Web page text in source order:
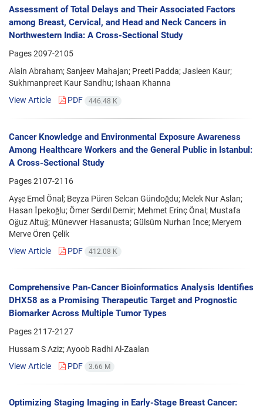
Assessment of Total Delays and Their Associated Factors
among Breast, Cervical, and Head and Neck Cancers in
Northwestern India: A Cross-Sectional Study
Pages2097-2105
Alain Abraham; Sanjeev Mahajan; Preeti Padda; Jasleen Kaur;
Sukhmanpreet Kaur Sandhu; Ishaan Khanna
View Article
PDF 446.48 K
Cancer Knowledge and Environmental Exposure Awareness
Among Healthcare Workers and the General Public in Istanbul:
A Cross-Sectional Study
Pages2107-2116
Ayşe Emel Önal; Beyza Püren Selcan Gündoğdu; Melek Nur Aslan;
Hasan İpekoğlu; Ömer Serdıl Demir; Mehmet Erinç Önal; Mustafa
Oğuz Altuğ; Münevver Hasanusta; Gülsüm Nurhan İnce; Meryem
Merve Ören Çelik
View Article
PDF 412.08 K
Comprehensive Pan-Cancer Bioinformatics Analysis Identifies
DHX58 as a Promising Therapeutic Target and Prognostic
Biomarker Across Multiple Tumor Types
Pages2117-2127
Hussam S Aziz; Ayoob Radhi Al-Zaalan
View Article
PDF 3.66 M
Optimizing Staging Imaging in Early-Stage Breast Cancer: